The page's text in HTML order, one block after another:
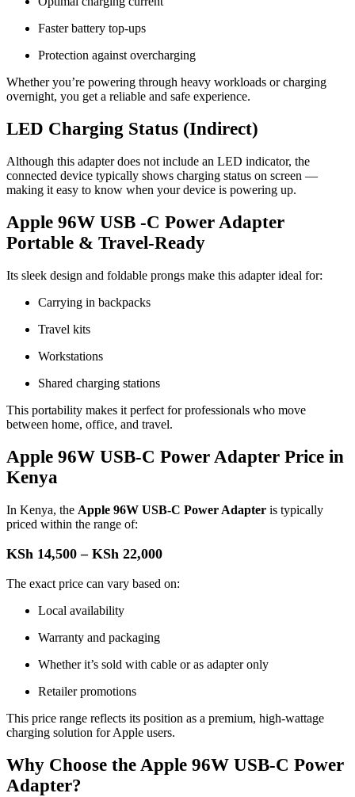
Faster battery top-ups
Protection against overcharging
Whether you’re powering through heavy workloads or charging
overnight, you get a reliable and safe experience.
LED Charging Status (Indirect)
Although this adapter does not include an LED indicator, the
connected device typically shows charging status on screen —
making it easy to know when your device is powering up.
Apple 96W USB -C Power Adapter
Portable & Travel-Ready
Its sleek design and foldable prongs make this adapter ideal for:
Carrying in backpacks
Travel kits
Workstations
Shared charging stations
This portability makes it perfect for professionals who move
between home, office, and travel.
Apple 96W USB-C Power Adapter Price in
Kenya
In Kenya, the Apple 96W USB-C Power Adapter is typically
priced within the range of:
KSh 14,500 – KSh 22,000
The exact price can vary based on:
Local availability
Warranty and packaging
Whether it’s sold with cable or as adapter only
Retailer promotions
This price range reflects its position as a premium, high-wattage
charging solution for Apple users.
Why Choose the Apple 96W USB-C Power
Adapter?